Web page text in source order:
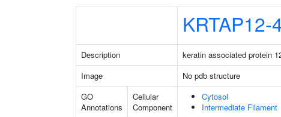
KRTAP12-
Description keratin associated protein
Image
No pdb structure
GO
Annotations
Cellular
Component
Cytosol
Intermediate Filament